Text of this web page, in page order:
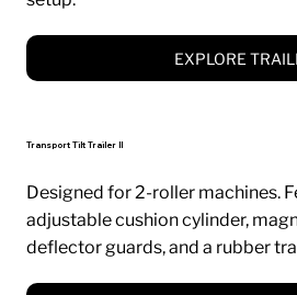
EXPLORE
Transport Tilt Trailer II
Designed for 2-roller machines.
adjustable cushion cylinder,
deflector guards, and a rubber